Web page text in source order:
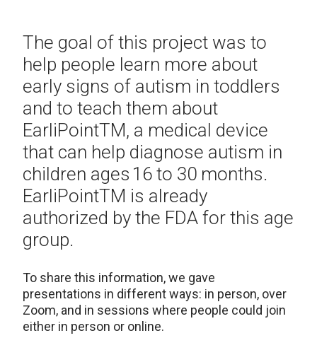
The goal of this project was to
help people learn more about
early signs of autism in toddlers
and to teach them about
EarliPointTM, a medical device
that can help diagnose autism in
children ages 16 to 30 months.
EarliPointTM is already
authorized by the FDA for this age
group.
To share this information, we gave
presentations in different ways: in person, over
Zoom, and in sessions where people could join
either in person or online.